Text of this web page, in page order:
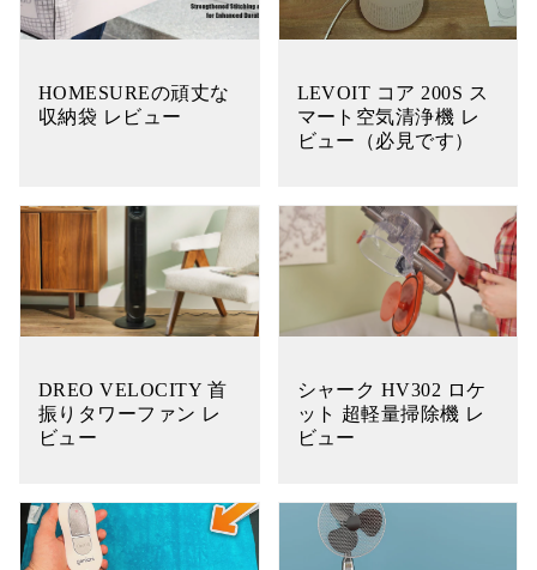
HOMESUREの頑丈な
収納袋 レビュー
LEVOIT コア 200S ス
マート空気清浄機 レ
ビュー（必見です）
DREO VELOCITY 首
振りタワーファン レ
ビュー
シャーク HV302 ロケ
ット 超軽量掃除機 レ
ビュー